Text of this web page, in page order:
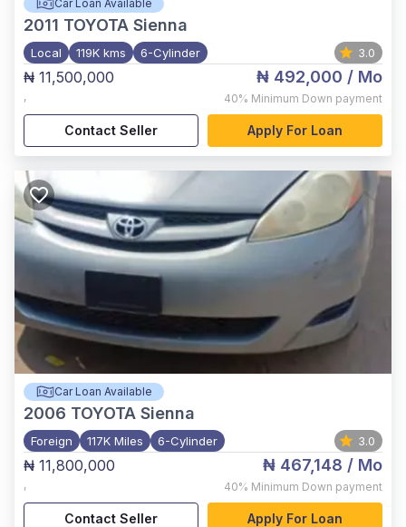
Car Loan Available
2011 TOYOTA Sienna
Local 119K kms 6-Cylinder 3.0
₦ 11,500,000
,
₦ 492,000 / Mo
40% Minimum Down payment
Contact Seller Apply For Loan
Car Loan Available
2006 TOYOTA Sienna
Foreign 117K Miles 6-Cylinder 3.0
₦ 11,800,000
,
₦ 467,148 / Mo
40% Minimum Down payment
Contact Seller Apply For Loan